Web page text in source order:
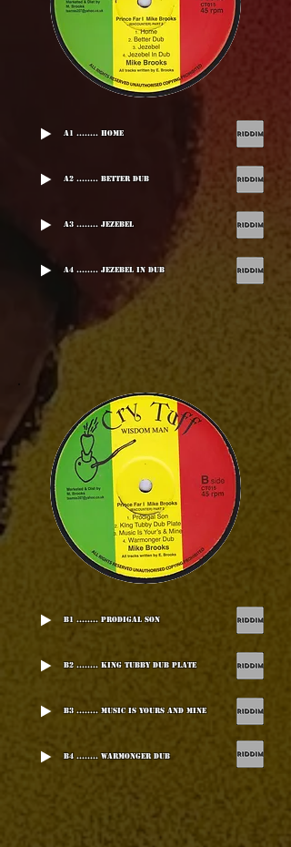
A1 ........ Home
A2 ........ Better Dub
A3 ........ Jezebel
A4 ........ Jezebel In Dub
B1 ........ Prodigal Son
B2 ........ King Tubby Dub Plate
B3 ........ Music Is Yours And Mine
B4 ........ Warmonger Dub